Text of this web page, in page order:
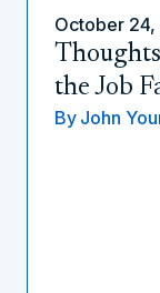
October 24,
the Job
By John